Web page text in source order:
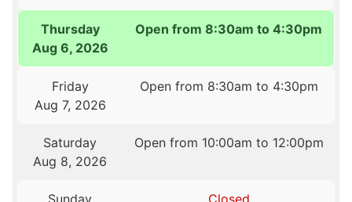
Thursday
Aug 6, 2026
Open from 8:30am to 4:30pm
Friday
Aug 7, 2026
Open from 8:30am to 4:30pm
Saturday
Aug 8, 2026
Open from 10:00am to 12:00pm
Sunday
Closed